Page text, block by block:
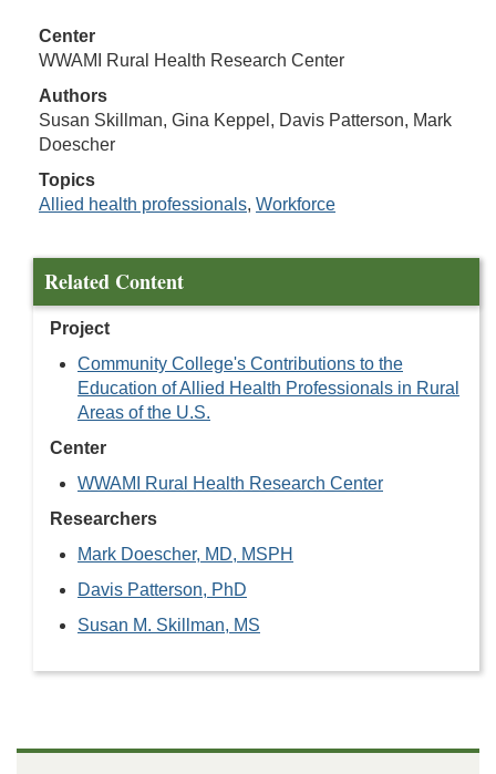
Center
WWAMI Rural Health Research Center
Authors
Susan Skillman, Gina Keppel, Davis Patterson, Mark
Doescher
Topics
Allied health professionals, Workforce
Related Content
Project
Community College's Contributions to the
Education of Allied Health Professionals in Rural
Areas of the U.S.
Center
WWAMI Rural Health Research Center
Researchers
Mark Doescher, MD, MSPH
Davis Patterson, PhD
Susan M. Skillman, MS